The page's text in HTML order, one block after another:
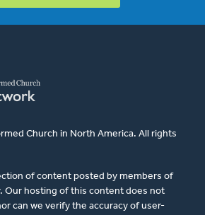
Church in North America. All rights
of content posted by members of
Our hosting of this content does not
can we verify the accuracy of user-